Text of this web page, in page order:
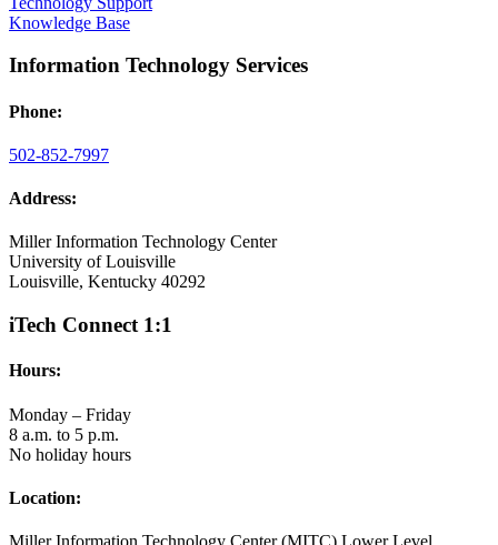
Knowledge Base
Information Technology Services
Phone:
502-852-7997
Address:
Miller Information Technology Center
University of Louisville
Louisville, Kentucky 40292
iTech Connect 1:1
Hours:
Monday – Friday
8 a.m. to 5 p.m.
No holiday hours
Location: